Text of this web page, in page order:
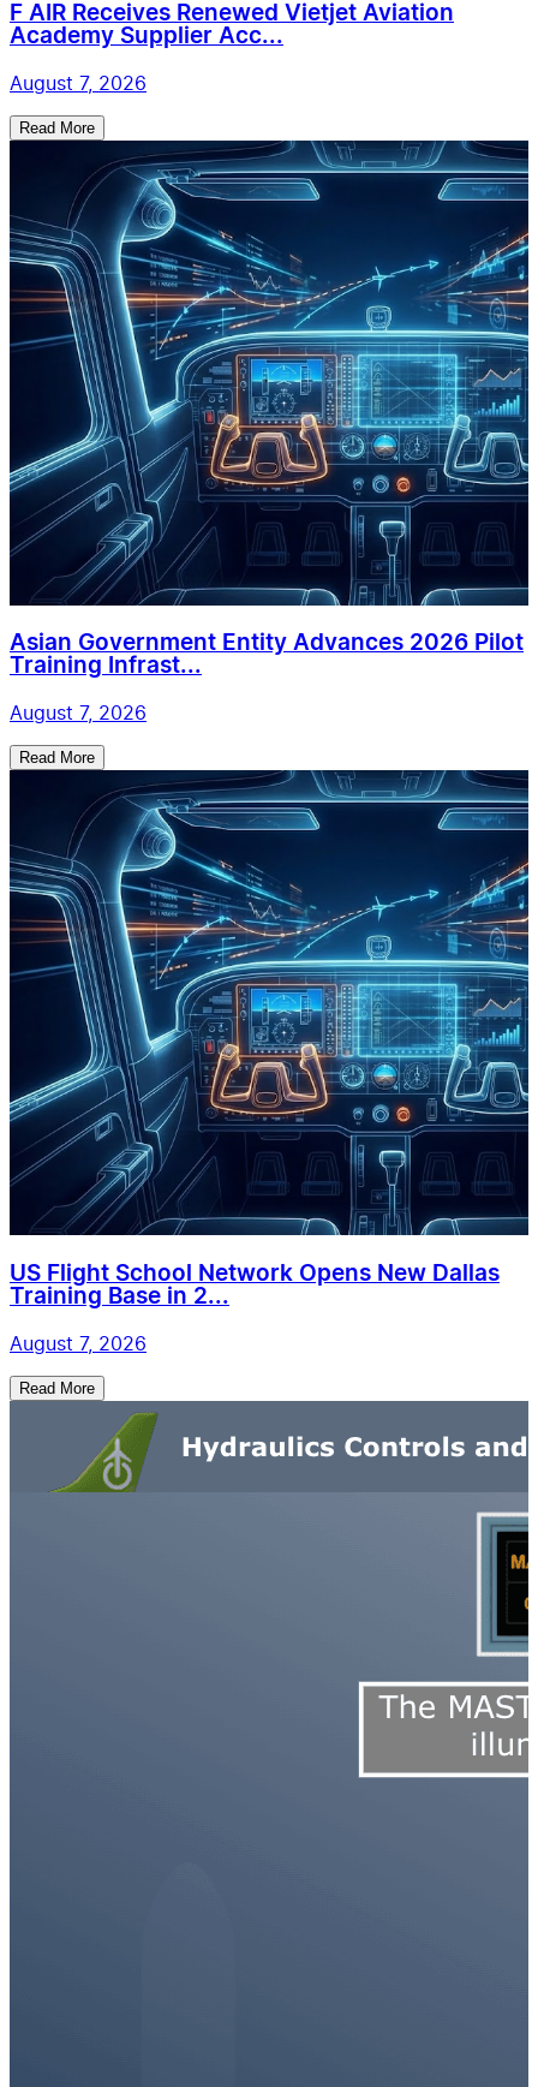
F AIR Receives Renewed Vietjet Aviation
Academy Supplier Acc...
August 7, 2026
Read More
Asian Government Entity Advances 2026 Pilot
Training Infrast...
August 7, 2026
Read More
US Flight School Network Opens New Dallas
Training Base in 2...
August 7, 2026
Read More